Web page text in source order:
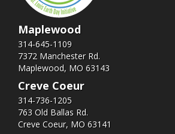
Maplewood
314-645-1109
7372 Manchester Rd.
Maplewood, MO 63143
Creve Coeur
314-736-1205
763 Old Ballas Rd.
Creve Coeur, MO 63141